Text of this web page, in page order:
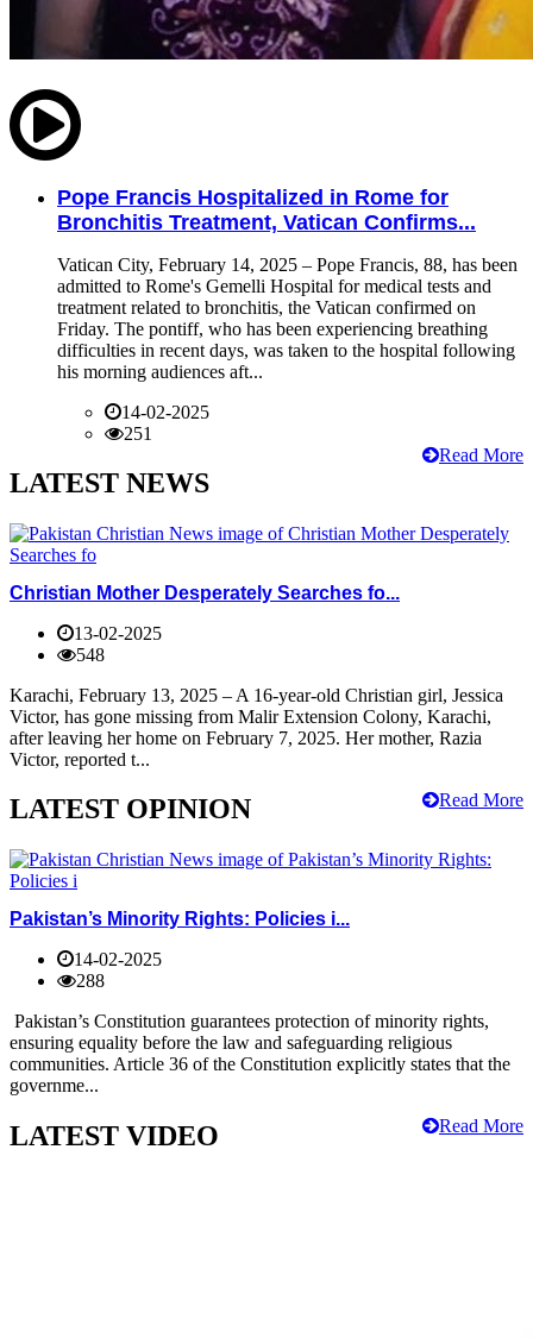
Pope Francis Hospitalized in Rome for
Bronchitis Treatment, Vatican Confirms...
Vatican City, February 14, 2025 – Pope Francis, 88, has been
admitted to Rome's Gemelli Hospital for medical tests and
treatment related to bronchitis, the Vatican confirmed on
Friday. The pontiff, who has been experiencing breathing
difficulties in recent days, was taken to the hospital following
his morning audiences aft...
14-02-2025
251
Read More
LATEST NEWS
Christian Mother Desperately Searches fo...
13-02-2025
548
Karachi, February 13, 2025 – A 16-year-old Christian girl, Jessica
Victor, has gone missing from Malir Extension Colony, Karachi,
after leaving her home on February 7, 2025. Her mother, Razia
Victor, reported t...
Read More
LATEST OPINION
Pakistan’s Minority Rights: Policies i...
14-02-2025
288
Pakistan’s Constitution guarantees protection of minority rights,
ensuring equality before the law and safeguarding religious
communities. Article 36 of the Constitution explicitly states that the
governme...
Read More
LATEST VIDEO